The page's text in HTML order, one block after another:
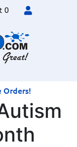
0
Orders!